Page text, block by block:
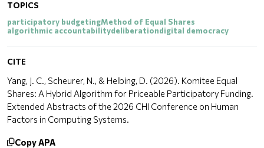
TOPICS
participatory budgetingMethod of Equal Shares
algorithmic accountabilitydeliberationdigital democracy
CITE
Yang, J. C., Scheurer, N., & Helbing, D. (2026). Komitee Equal
Shares: A Hybrid Algorithm for Priceable Participatory Funding.
Extended Abstracts of the 2026 CHI Conference on Human
Factors in Computing Systems.
Copy APA